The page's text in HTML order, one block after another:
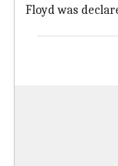
Floyd was